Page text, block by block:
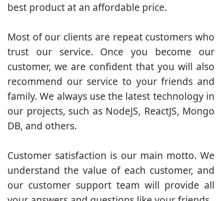
best product at an affordable price.
Most of our clients are repeat customers who
trust our service. Once you become our
customer, we are confident that you will also
recommend our service to your friends and
family. We always use the latest technology in
our projects, such as NodeJS, ReactJS, Mongo
DB, and others.
Customer satisfaction is our main motto. We
understand the value of each customer, and
our customer support team will provide all